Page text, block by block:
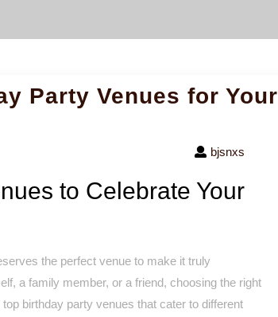
Party Venues for Your
bjsnxs
to Celebrate Your
the perfect venue to make it truly
a family member, or a friend, choosing the right
birthday party venues that cater to different